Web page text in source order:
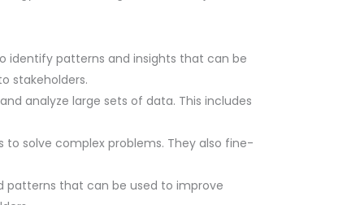
identify patterns and insights that can be
stakeholders.
analyze large sets of data. This includes
solve complex problems. They also fine-
patterns that can be used to improve